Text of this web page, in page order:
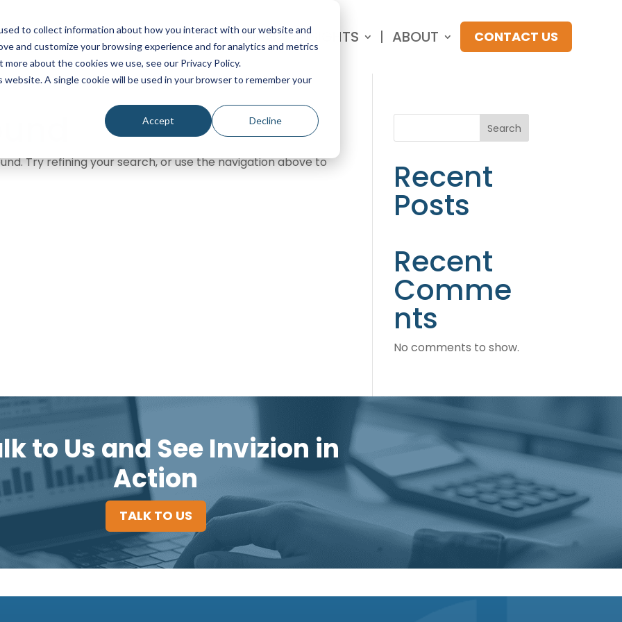
to collect information about how you interact with our website and
and customize your browsing experience and for analytics and metrics
about the cookies we use, see our Privacy Policy.
A single cookie will be used in your browser to remember your
Accept Decline
SOLUTIONS SERVICES PRICING INSIGHTS ABOUT CONTACT US
Try refining your search, or use the navigation above to
Search
Recent
Posts
Recent
Comme
nts
No comments to show.
to Us and See Invizion in
Action
TALK TO US